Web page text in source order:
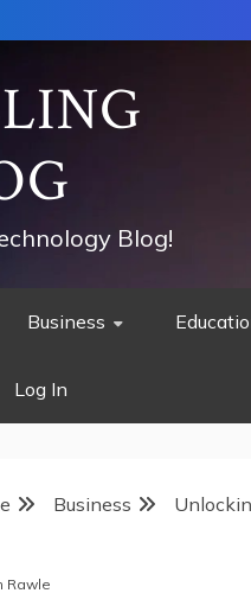
Blog!
Business
Log In
Business
Rawle